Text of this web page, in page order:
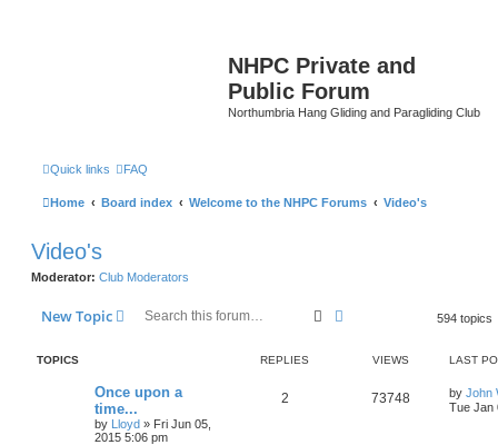
NHPC Private and
Public Forum
Northumbria Hang Gliding and Paragliding Club
Quick links FAQ
Home Board index Welcome to the NHPC Forums Video's
Video's
Moderator: Club Moderators
New Topic SearchAdvanced search594 topics
TOPICS REPLIES VIEWS LAST
Once upon a
time...
by Lloyd » Fri Jun 05,
2015 5:06 pm
2 73748 by John
Tue Jan